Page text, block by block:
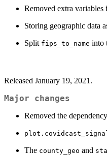
Removed extra variables
Storing geographic data
Split fips_to_name into
Released January 19, 2021.
Major changes
Removed the
The county_geo and